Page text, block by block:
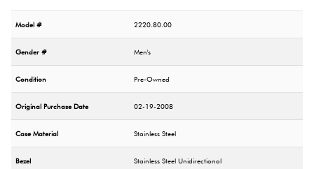
Model # 2220.80.00
Gender # Men's
Condition Pre-Owned
Original Purchase Date 02-19-2008
Case Material Stainless Steel
Bezel Stainless Steel Unidirectional